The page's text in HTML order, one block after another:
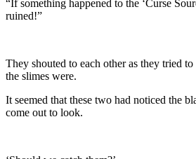
“If something happened to the ‘Curse
ruined!”
They shouted to each other as they tried
the slimes were.
It seemed that these two had noticed the
come out to look.